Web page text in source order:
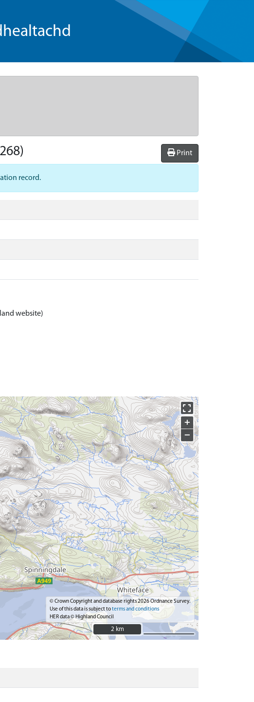
Print
record.
website)
+
−
© Crown Copyright and database rights 2026 Ordnance Survey.
Use of this data is subject toterms and conditions
HER data © Highland Council
2 km
2 km